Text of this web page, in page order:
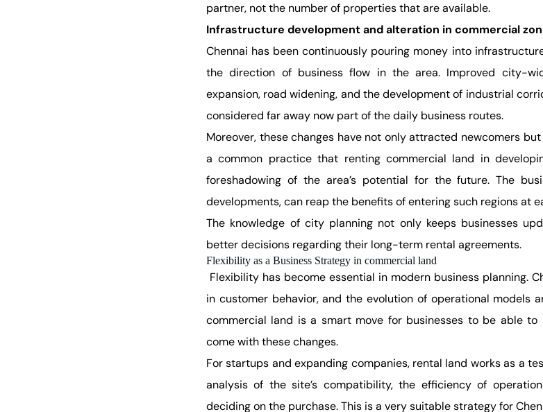
partner, not the number of properties that are available.
Infrastructure development and alteration in commercial
Chennai has been continuously pouring money into
the direction of business flow in the area. Improved city-
expansion, road widening, and the development of industrial
considered far away now part of the daily business routes.
Moreover, these changes have not only attracted newcomers
a common practice that renting commercial land in
foreshadowing of the area’s potential for the future. The
developments, can reap the benefits of entering such regions at
The knowledge of city planning not only keeps businesses
better decisions regarding their long-term rental agreements.
Flexibility as a Business Strategy in commercial land
Flexibility has become essential in modern business planning.
in customer behavior, and the evolution of operational models
commercial land is a smart move for businesses to be able
come with these changes.
For startups and expanding companies, rental land works as a
analysis of the site’s compatibility, the efficiency of
deciding on the purchase. This is a very suitable strategy for